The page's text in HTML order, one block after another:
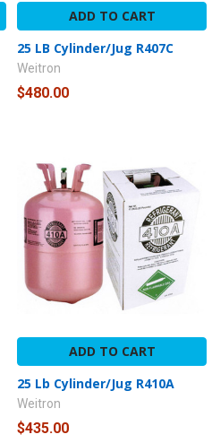
ADD TO CART
25 LB Cylinder/Jug R407C
Weitron
$480.00
ADD TO CART
25 Lb Cylinder/Jug R410A
Weitron
$435.00